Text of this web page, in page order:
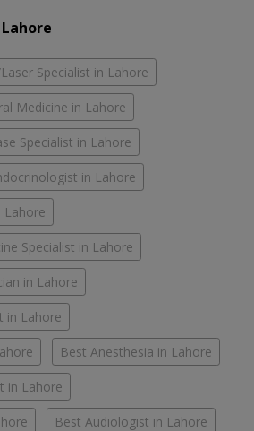
Specialist in Lahore
Medicine in Lahore
Specialist in Lahore
in Lahore
Lahore
Specialist in Lahore
in Lahore
in Lahore
Best Anesthesia in Lahore
in Lahore
Best Audiologist in Lahore